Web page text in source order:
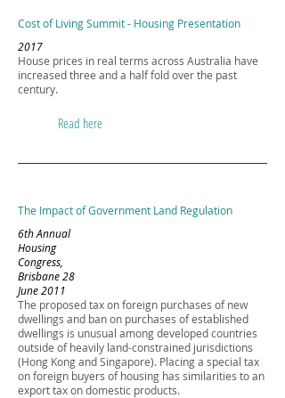
Cost of Living Summit - Housing Presentation
2017
House prices in real terms across Australia have
increased three and a half fold over the past
century.
Read here
The Impact of Government Land Regulation
6th Annual
Housing
Congress,
Brisbane 28
June 2011
The proposed tax on foreign purchases of new
dwellings and ban on purchases of established
dwellings is unusual among developed countries
outside of heavily land-constrained jurisdictions
(Hong Kong and Singapore). Placing a special tax
on foreign buyers of housing has similarities to an
export tax on domestic products.